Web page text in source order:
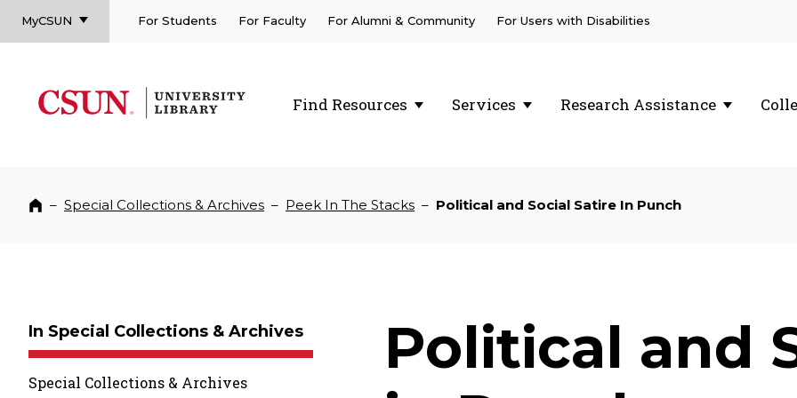
MyCSUN For Students For Faculty For Alumni & Community For Users with Disabilities
CSUN California State University Northridge
CSUN California State University Northridge
CSUN University LibraryFind Resources Services Research Assistance
Home
– Special Collections & Archives – Peek In The Stacks – Political and Social Satire In Punch
In Special Collections & Archives
Special Collections & Archives
Political and